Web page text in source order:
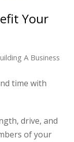
Your
A Business
time with
drive, and
of your